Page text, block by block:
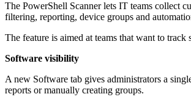
The PowerShell Scanner lets IT teams collect
filtering, reporting, device groups and
The feature is aimed at teams that want to
Software visibility
A new Software tab gives administrators a
reports or manually creating groups.